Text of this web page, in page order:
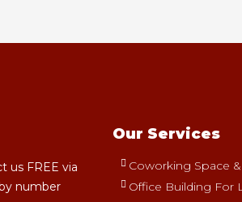
us FREE via
number
Our Services
Coworking Space
Office Building For